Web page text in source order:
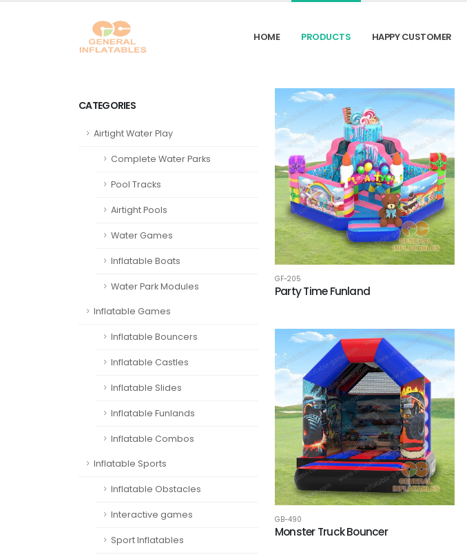
HOME PRODUCTS HAPPY CUSTOMER
CATEGORIES
Airtight Water Play
Complete Water Parks
Pool Tracks
Airtight Pools
Water Games
Inflatable Boats
Water Park Modules
Inflatable Games
Inflatable Bouncers
Inflatable Castles
Inflatable Slides
Inflatable Funlands
Inflatable Combos
Inflatable Sports
Inflatable Obstacles
Interactive games
Sport Inflatables
GF-205
Party Time Funland
GB-490
Monster Truck Bouncer